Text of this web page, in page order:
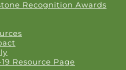
Recognition Awards
Resource Page